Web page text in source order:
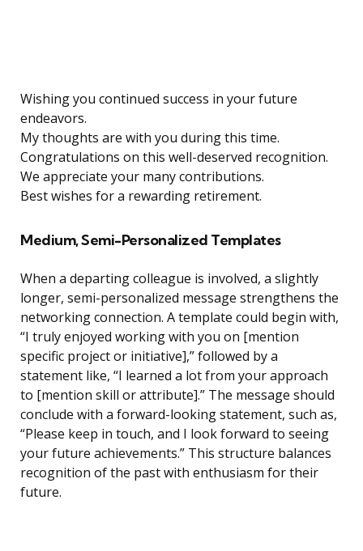
Wishing you continued success in your future
endeavors.
My thoughts are with you during this time.
Congratulations on this well-deserved recognition.
We appreciate your many contributions.
Best wishes for a rewarding retirement.
Medium, Semi-Personalized Templates
When a departing colleague is involved, a slightly
longer, semi-personalized message strengthens the
networking connection. A template could begin with,
“I truly enjoyed working with you on [mention
specific project or initiative],” followed by a
statement like, “I learned a lot from your approach
to [mention skill or attribute].” The message should
conclude with a forward-looking statement, such as,
“Please keep in touch, and I look forward to seeing
your future achievements.” This structure balances
recognition of the past with enthusiasm for their
future.